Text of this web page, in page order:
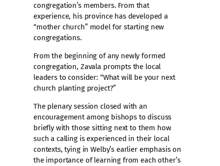
congregation’s members. From that
experience, his province has developed a
“mother church” model for starting new
congregations.
From the beginning of any newly formed
congregation, Zavala prompts the local
leaders to consider: “What will be your next
church planting project?”
The plenary session closed with an
encouragement among bishops to discuss
briefly with those sitting next to them how
such a calling is experienced in their local
contexts, tying in Welby’s earlier emphasis on
the importance of learning from each other’s